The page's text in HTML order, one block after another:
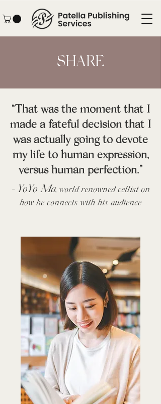
SHARE
“That was the moment that I
made a fateful decision that I
was actually going to devote
my life to human expression,
versus human perfection.”
- YoYo Ma, world renowned cellist on
how he connects with his audience